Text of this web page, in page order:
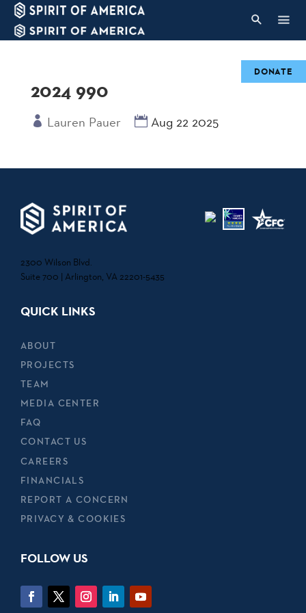
2024 990
Lauren Pauer Aug 22 2025
2300 Wilson Blvd.
Suite 700 | Arlington, VA 22201-5435
QUICK LINKS
ABOUT
PROJECTS
TEAM
MEDIA CENTER
FAQ
CONTACT US
CAREERS
FINANCIALS
REPORT A CONCERN
PRIVACY & COOKIES
FOLLOW US
DONATE